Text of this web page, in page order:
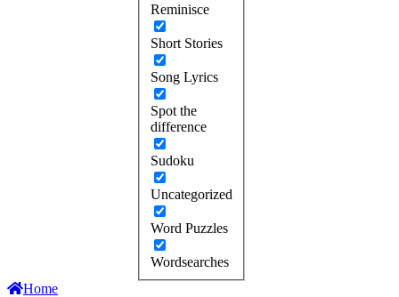
Reminisce
Short Stories
Song Lyrics
Spot the
difference
Sudoku
Uncategorized
Word Puzzles
Wordsearches
Home